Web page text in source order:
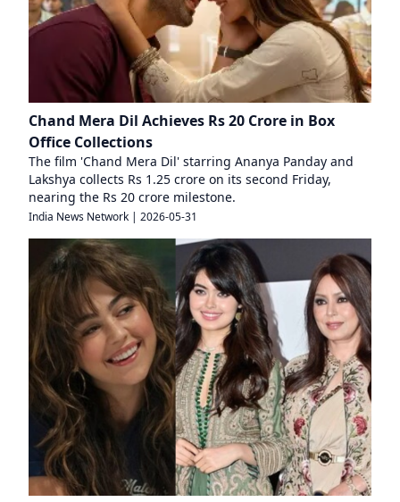
Chand Mera Dil Achieves Rs 20 Crore in Box
Office Collections
The film 'Chand Mera Dil' starring Ananya Panday and
Lakshya collects Rs 1.25 crore on its second Friday,
nearing the Rs 20 crore milestone.
India News Network | 2026-05-31